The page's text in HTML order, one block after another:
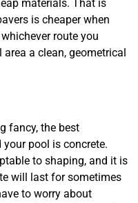
materials. That is
is cheaper when
route you
a clean, geometrical
fancy, the best
pool is concrete.
to shaping, and it is
will last for sometimes
to worry about